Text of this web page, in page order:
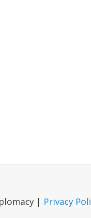
| Privacy